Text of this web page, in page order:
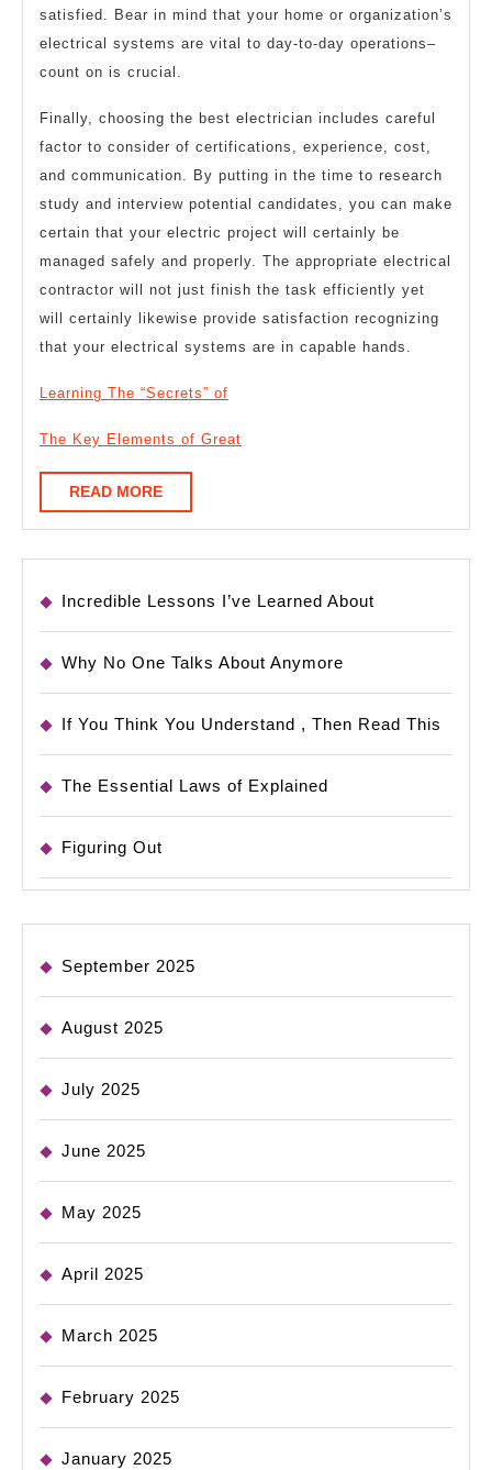
satisfied. Bear in mind that your home or organization’s
electrical systems are vital to day-to-day operations–
count on is crucial.
Finally, choosing the best electrician includes careful
factor to consider of certifications, experience, cost,
and communication. By putting in the time to research
study and interview potential candidates, you can make
certain that your electric project will certainly be
managed safely and properly. The appropriate electrical
contractor will not just finish the task efficiently yet
will certainly likewise provide satisfaction recognizing
that your electrical systems are in capable hands.
Learning The “Secrets” of
The Key Elements of Great
READ MOREREAD
MORE
Incredible Lessons I’ve Learned About
Why No One Talks About Anymore
If You Think You Understand , Then Read This
The Essential Laws of Explained
Figuring Out
September 2025
August 2025
July 2025
June 2025
May 2025
April 2025
March 2025
February 2025
January 2025